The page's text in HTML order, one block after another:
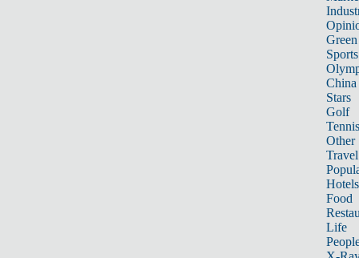
Sports
China
Stars
Golf
Tennis
Other
Travel
Hotels
Food
Life